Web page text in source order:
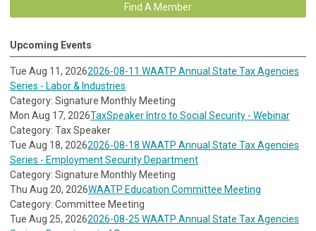
Find A Member
Upcoming Events
Tue Aug 11, 20262026-08-11 WAATP Annual State Tax Agencies
Series - Labor & Industries
Category: Signature Monthly Meeting
Mon Aug 17, 2026TaxSpeaker Intro to Social Security - Webinar
Category: Tax Speaker
Tue Aug 18, 20262026-08-18 WAATP Annual State Tax Agencies
Series - Employment Security Department
Category: Signature Monthly Meeting
Thu Aug 20, 2026WAATP Education Committee Meeting
Category: Committee Meeting
Tue Aug 25, 20262026-08-25 WAATP Annual State Tax Agencies